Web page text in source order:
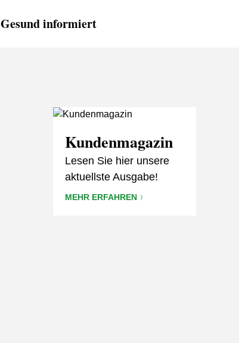
Gesund informiert
Kundenmagazin
Lesen Sie hier unsere
aktuellste Ausgabe!
MEHR ERFAHREN